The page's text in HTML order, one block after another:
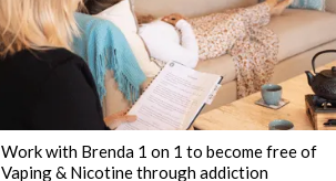
Work with Brenda 1 on 1 to become free of
Vaping & Nicotine through addiction